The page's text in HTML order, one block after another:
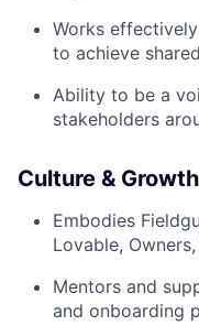
Works
to achieve
Ability to be a
stakeholders
Culture & Growth
Embodies
Lovable,
Mentors and
and onboarding